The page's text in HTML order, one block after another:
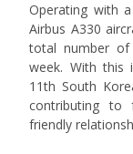
Operating with
Airbus A330
total number
week. With this
11th South
contributing to
friendly